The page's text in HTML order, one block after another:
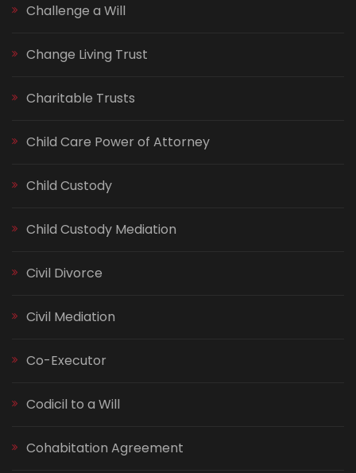
Challenge a Will
Change Living Trust
Charitable Trusts
Child Care Power of Attorney
Child Custody
Child Custody Mediation
Civil Divorce
Civil Mediation
Co-Executor
Codicil to a Will
Cohabitation Agreement